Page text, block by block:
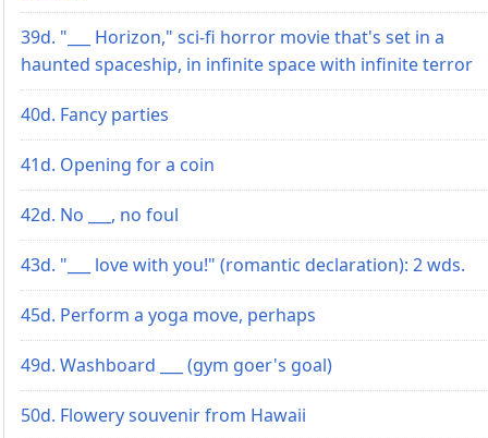
39d. "___ Horizon," sci-fi horror movie that's set in a
haunted spaceship, in infinite space with infinite terror
40d. Fancy parties
41d. Opening for a coin
42d. No ___, no foul
43d. "___ love with you!" (romantic declaration): 2 wds.
45d. Perform a yoga move, perhaps
49d. Washboard ___ (gym goer's goal)
50d. Flowery souvenir from Hawaii